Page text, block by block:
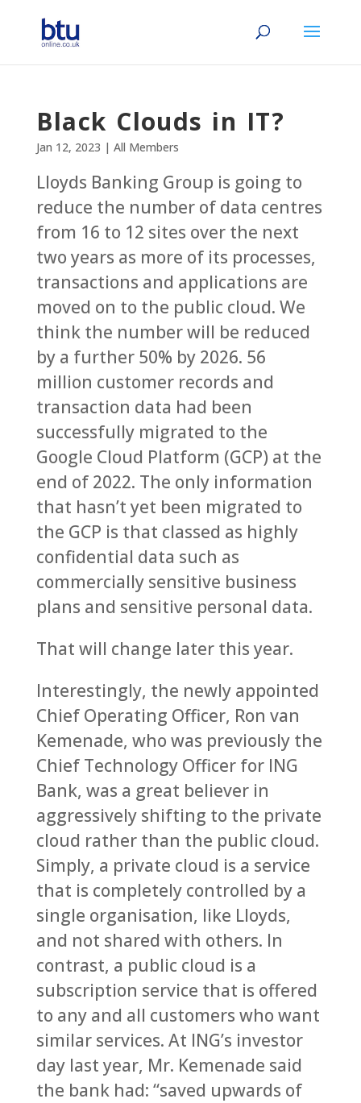
Black Clouds in IT?
Jan 12, 2023 | All Members
Lloyds Banking Group is going to
reduce the number of data centres
from 16 to 12 sites over the next
two years as more of its processes,
transactions and applications are
moved on to the public cloud. We
think the number will be reduced
by a further 50% by 2026. 56
million customer records and
transaction data had been
successfully migrated to the
Google Cloud Platform (GCP) at the
end of 2022. The only information
that hasn’t yet been migrated to
the GCP is that classed as highly
confidential data such as
commercially sensitive business
plans and sensitive personal data.
That will change later this year.
Interestingly, the newly appointed
Chief Operating Officer, Ron van
Kemenade, who was previously the
Chief Technology Officer for ING
Bank, was a great believer in
aggressively shifting to the private
cloud rather than the public cloud.
Simply, a private cloud is a service
that is completely controlled by a
single organisation, like Lloyds,
and not shared with others. In
contrast, a public cloud is a
subscription service that is offered
to any and all customers who want
similar services. At ING’s investor
day last year, Mr. Kemenade said
the bank had: “saved upwards of